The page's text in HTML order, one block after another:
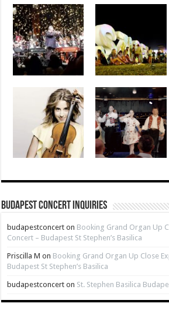
Budapest Concert Inquiries
budapestconcert on Booking Grand Organ Up
Concert – Budapest St Stephen’s Basilica
Priscilla M on Booking Grand Organ Up Close
Budapest St Stephen’s Basilica
budapestconcert on St. Stephen Basilica